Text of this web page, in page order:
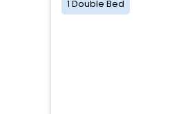
1 Double Bed